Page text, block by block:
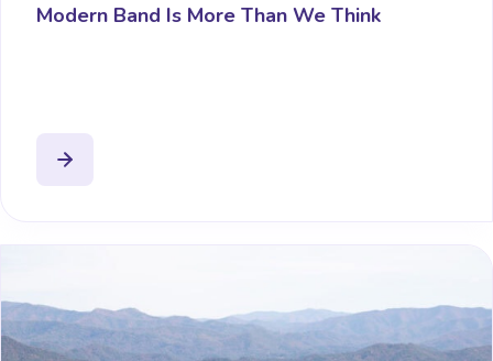
Modern Band Is More Than We Think